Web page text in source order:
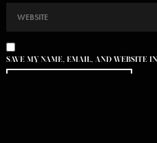
SAVE MY NAME, EMAIL, AND WEBSITE